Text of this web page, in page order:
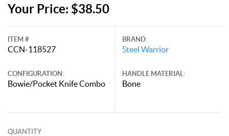
Your Price: $38.50
ITEM #
CCN-118527
CONFIGURATION:
Bowie/Pocket Knife Combo
BRAND:
Steel Warrior
HANDLE MATERIAL:
Bone
QUANTITY